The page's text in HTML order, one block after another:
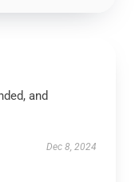
and
Dec 8, 2024